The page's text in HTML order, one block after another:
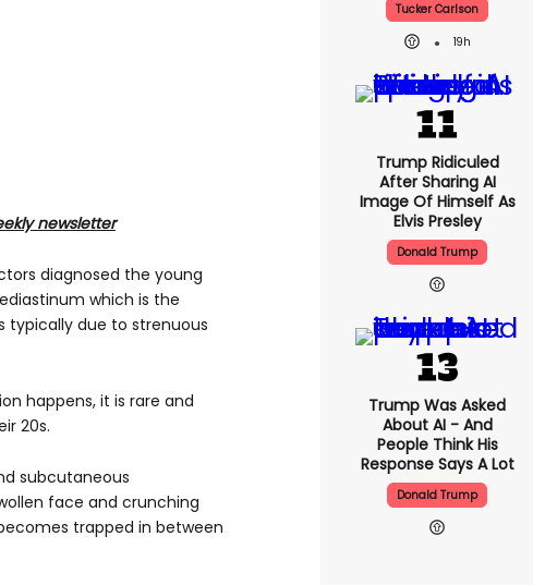
newsletter
diagnosed the young
which is the
typically due to strenuous
happens, it is rare and
20s.
subcutaneous
face and crunching
trapped in between
Tucker Carlson
19h
Trump Ridiculed
After Sharing AI
Image Of Himself As
Elvis Presley
Donald Trump
Trump Was Asked
About AI - And
People Think His
Response Says A Lot
Donald Trump